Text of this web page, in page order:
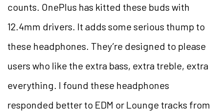
counts. OnePlus has kitted these buds with
12.4mm drivers. It adds some serious thump to
these headphones. They’re designed to please
users who like the extra bass, extra treble, extra
everything. I found these headphones
responded better to EDM or Lounge tracks from